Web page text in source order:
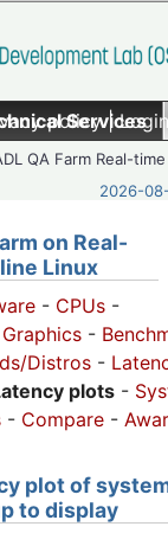
policy|
Services
QA Farm Real-time
2026-
on Real-
Linux
- CPUs -
Graphics -
Distros -
plots -
- Compare -
plot of
to display